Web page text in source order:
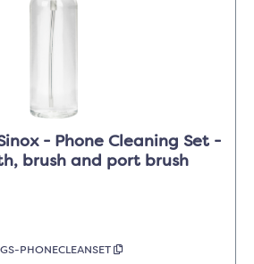
- Phone Cleaning Set -
brush and port brush
PHONECLEANSET